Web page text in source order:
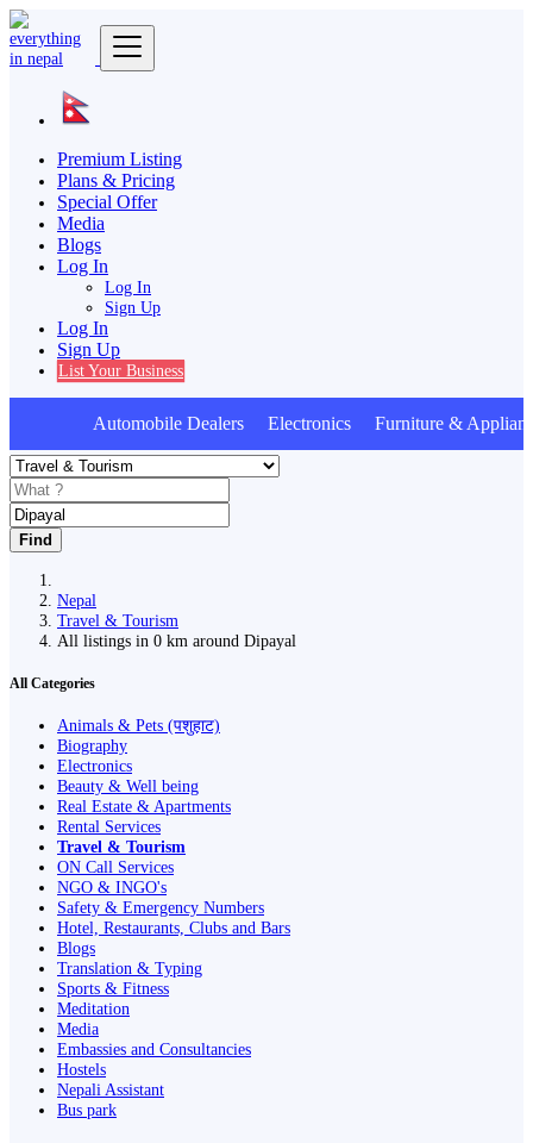
Premium Listing
Plans & Pricing
Special Offer
Media
Blogs
Log In
Log In
Sign Up
Log In
Sign Up
List Your Business
Automobile Dealers Electronics Furniture &
Find
Nepal
Travel & Tourism
All listings in 0 km around Dipayal
All Categories
Animals & Pets (पशुहाट)
Biography
Electronics
Beauty & Well being
Real Estate & Apartments
Rental Services
Travel & Tourism
ON Call Services
NGO & INGO's
Safety & Emergency Numbers
Hotel, Restaurants, Clubs and Bars
Blogs
Translation & Typing
Sports & Fitness
Meditation
Media
Embassies and Consultancies
Hostels
Nepali Assistant
Bus park